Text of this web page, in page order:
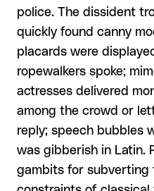
police. The dissident
quickly found canny
placards were
ropewalkers spoke;
actresses delivered
among the crowd or
reply; speech bubbles
was gibberish in Latin.
gambits for subverting